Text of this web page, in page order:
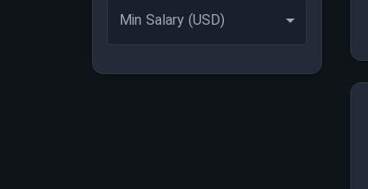
Min Salary (USD)